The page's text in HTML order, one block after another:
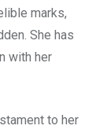
marks,
She has
with her
to her